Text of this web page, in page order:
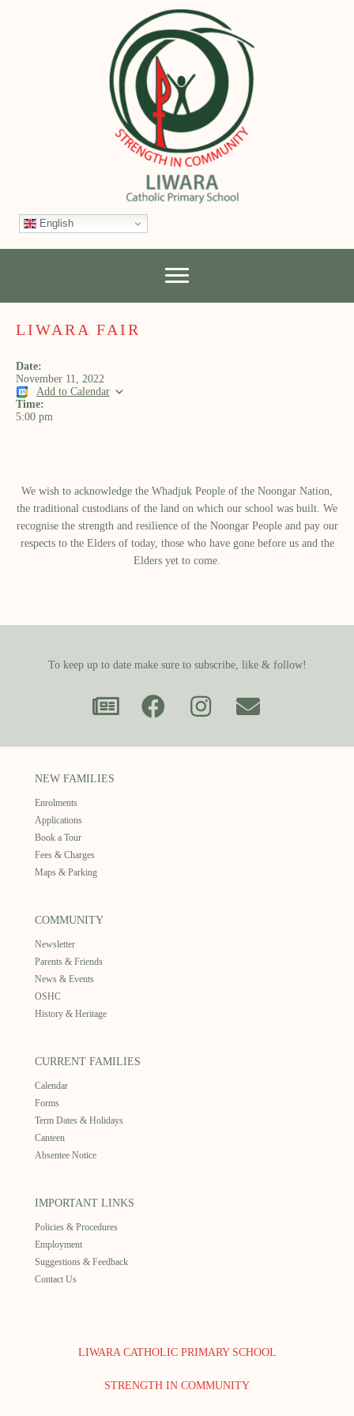
English
LIWARA FAIR
Date:
November 11, 2022
Add to Calendar
Time:
5:00 pm
We wish to acknowledge the Whadjuk People of the Noongar Nation,
the traditional custodians of the land on which our school was built.​ We
recognise the strength and resilience of the Noongar People and pay our
respects to the Elders of today, those who have gone before us and the
Elders yet to come.
To keep up to date make sure to subscribe, like & follow!
NEW FAMILIES
Enrolments
Applications
Book a Tour
Fees & Charges
Maps & Parking
COMMUNITY
Newsletter
Parents & Friends
News & Events
OSHC
History & Heritage
CURRENT FAMILIES
Calendar
Forms
Term Dates & Holidays
Canteen
Absentee Notice
IMPORTANT LINKS
Policies & Procedures
Employment
Suggestions & Feedback
Contact Us
LIWARA CATHOLIC PRIMARY SCHOOL
STRENGTH IN COMMUNITY